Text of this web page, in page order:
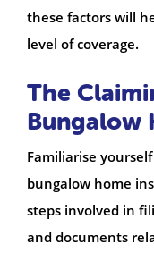
these factors will
level of coverage.
The
Bungalow
Familiarise
bungalow home
steps involved in
and documents